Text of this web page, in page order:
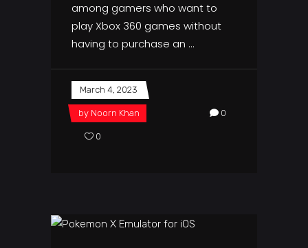
among gamers who want to
play Xbox 360 games without
having to purchase an
March 4, 2023
by Noorn Khan 0
0